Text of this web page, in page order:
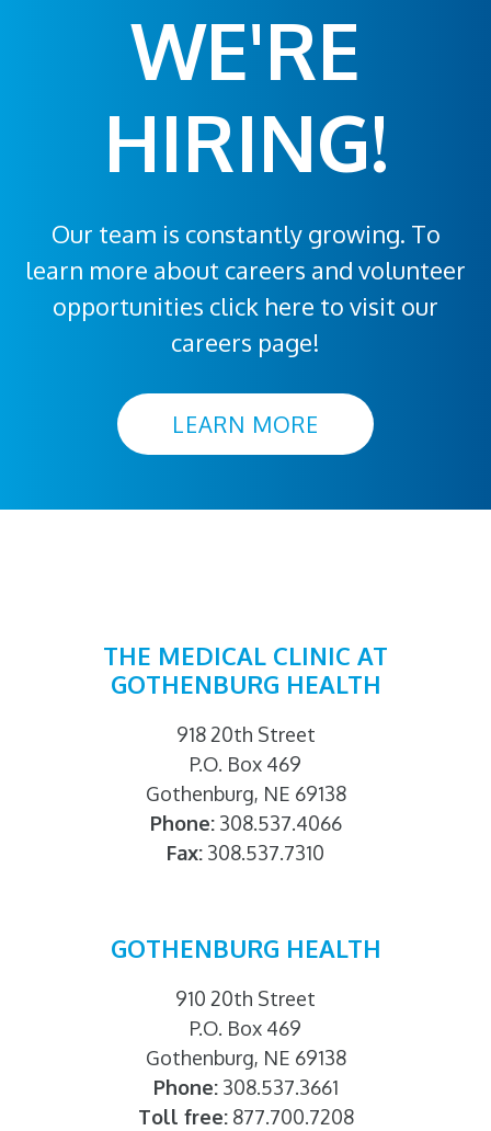
WE'RE
HIRING!
Our team is constantly growing. To
learn more about careers and volunteer
opportunities click here to visit our
careers page!
LEARN MORE
THE MEDICAL CLINIC AT
GOTHENBURG HEALTH
918 20th Street
P.O. Box 469
Gothenburg, NE 69138
Phone:308.537.4066
Fax: 308.537.7310
GOTHENBURG HEALTH
910 20th Street
P.O. Box 469
Gothenburg, NE 69138
Phone:308.537.3661
Toll free:877.700.7208